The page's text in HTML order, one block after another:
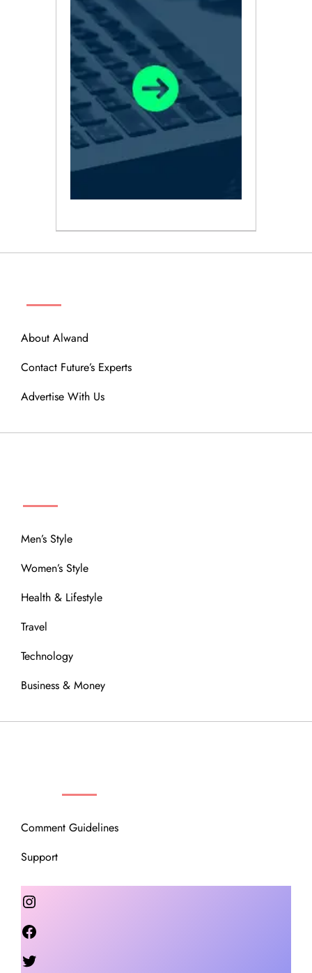
About Alwand
Contact Future’s Experts
Advertise With Us
Men’s Style
Women’s Style
Health & Lifestyle
Travel
Technology
Business & Money
Comment Guidelines
Support
Instagram